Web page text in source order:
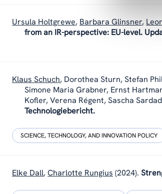
Ursula Holtgrewe, Barbara Glinsner,
from an IR-perspective: EU-level.
Klaus Schuch, Dorothea Sturn,Stefan
Simone Maria Grabner, Ernst
Kofler, Verena Régent, Sascha
Technologiebericht.
SCIENCE, TECHNOLOGY, AND INNOVATION POLICY
Elke Dall,Charlotte Rungius (2024).